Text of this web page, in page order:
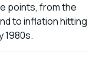
points, from the
to inflation hitting
1980s.